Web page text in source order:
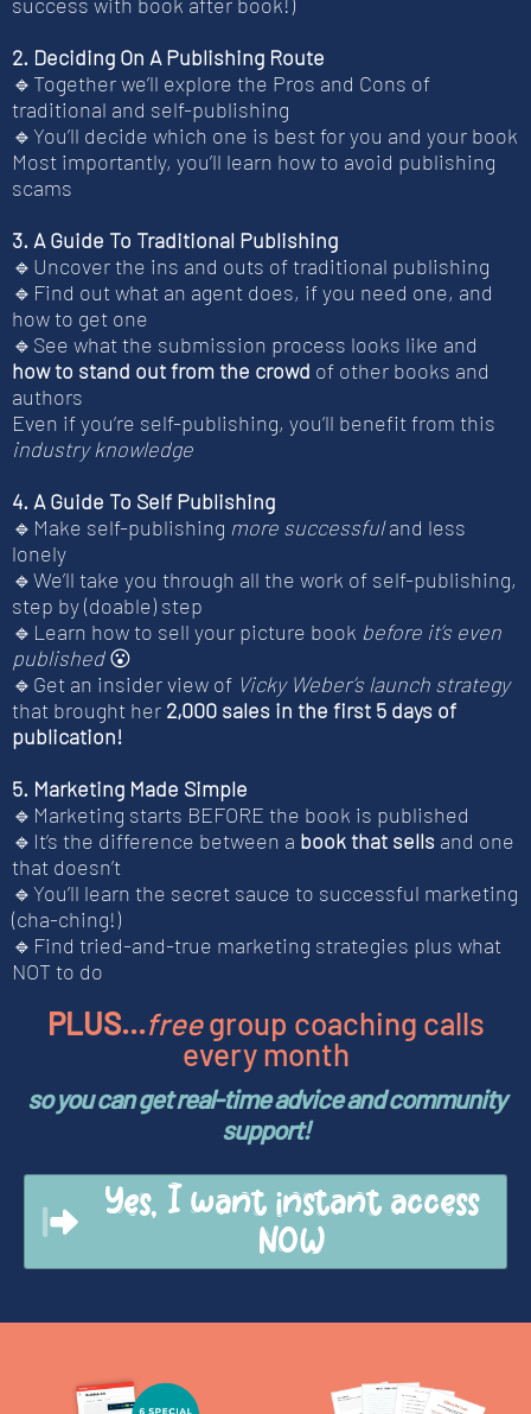
2. Deciding On A Publishing Route
🔹Together we’ll explore the Pros and Cons of
traditional and self-publishing
🔹You’ll decide which one is best for you and your book
Most importantly, you’ll learn how to avoid publishing
scams
3. A Guide To Traditional Publishing
🔹Uncover the ins and outs of traditional publishing
🔹Find out what an agent does, if you need one, and
how to get one
🔹See what the submission process looks like and
how to stand out from the crowd of other books and
authors
Even if you’re self-publishing, you’ll benefit from this
industry knowledge
4. A Guide To Self Publishing
🔹Make self-publishing more successfuland less
lonely
🔹We’ll take you through all the work of self-publishing,
step by (doable) step
🔹Learn how to sell your picture book before it’s even
published😮
🔹Get an insider view of Vicky Weber’s launch strategy
that brought her 2,000 sales in the first 5 days of
publication!
5. Marketing Made Simple
🔹Marketing starts BEFORE the book is published
🔹It’s the difference between a book that sells and one
that doesn’t
🔹You’ll learn the secret sauce to successful marketing
(cha-ching!)
🔹Find tried-and-true marketing strategies plus what
NOT to do
PLUS...freegroup coaching calls
every month
so you can get real-time advice and community
support!
Yes, I want instant access
NOW